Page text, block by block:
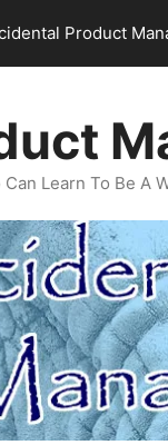
Product
Learn To Be A